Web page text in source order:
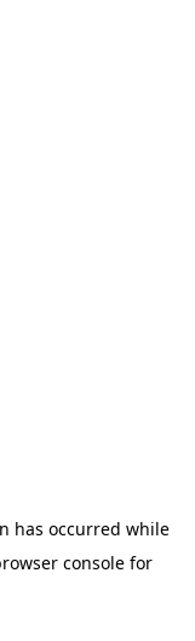
has occurred while
console for